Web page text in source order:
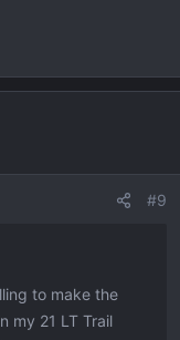
#9
to make the
my 21 LT Trail